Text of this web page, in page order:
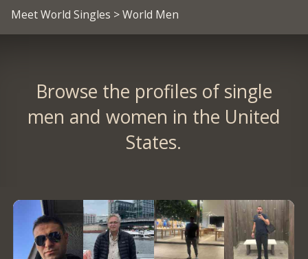
Meet World Singles > World Men
Browse the profiles of single
men and women in the United
States.